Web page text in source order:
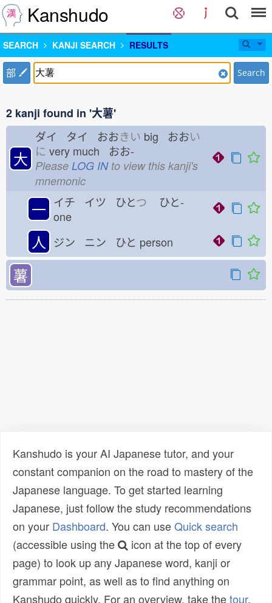
Kanshudo
SEARCH KANJI SEARCH RESULTS
部 Search
2 kanji found in '大薯'
大
ダイ タイ おおきい big おおい
に very much おお-
Please LOG INto view this kanji's
mnemonic
一 イチ イツ ひとつ ひと-
one
人 ジン ニン ひと person
薯
Kanshudo is your AI Japanese tutor, and your
constant companion on the road to mastery of the
Japanese language. To get started learning
Japanese, just follow the study recommendations
on your Dashboard. You can useQuick search
(accessible using the
icon at the top of every
page) to look up any Japanese word, kanji or
grammar point, as well as to find anything on
Kanshudo quickly. For an overview, take thetour.